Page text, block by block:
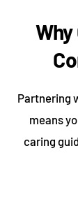
Partnering
means
caring